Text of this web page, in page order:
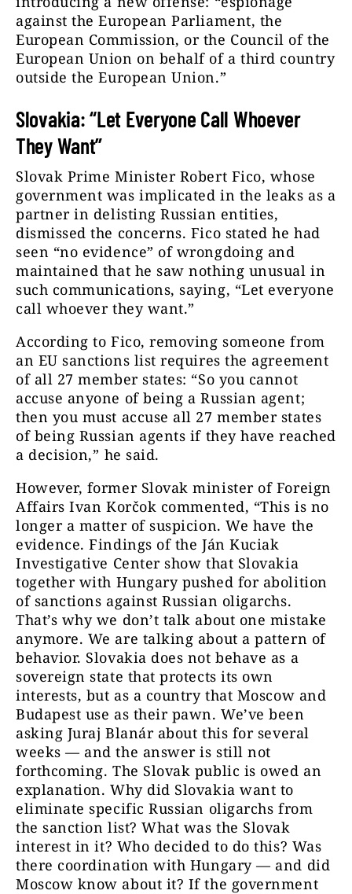
against the European Parliament, the
European Commission, or the Council of the
European Union on behalf of a third country
outside the European Union.”
Slovakia: “Let Everyone Call Whoever
They Want”
Slovak Prime Minister Robert Fico, whose
government was implicated in the leaks as a
partner in delisting Russian entities,
dismissed the concerns. Fico stated he had
seen “no evidence” of wrongdoing and
maintained that he saw nothing unusual in
such communications, saying, “Let everyone
call whoever they want.”
According to Fico, removing someone from
an EU sanctions list requires the agreement
of all 27 member states: “So you cannot
accuse anyone ​of being a Russian agent;
then you must accuse all 27 member states
of being Russian agents if they ​have reached
a decision,” ⁠he said.
However, former Slovak minister of Foreign
Affairs Ivan Korčok commented, “This is no
longer a matter of suspicion. We have the
evidence. Findings of the Ján Kuciak
Investigative Center show that Slovakia
together with Hungary pushed for abolition
of sanctions against Russian oligarchs.
That’s why we don’t talk about one mistake
anymore. We are talking about a pattern of
behavior. Slovakia does not behave as a
sovereign state that protects its own
interests, but as a country that Moscow and
Budapest use as their pawn. We’ve been
asking Juraj Blanár about this for several
weeks — and the answer is still not
forthcoming. The Slovak public is owed an
explanation. Why did Slovakia want to
eliminate specific Russian oligarchs from
the sanction list? What was the Slovak
interest in it? Who decided to do this? Was
there coordination with Hungary — and did
Moscow know about it? If the government